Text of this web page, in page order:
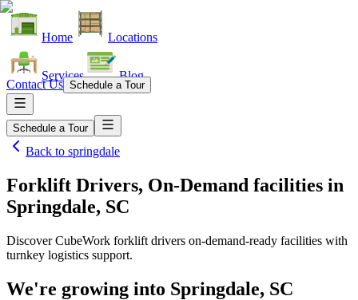
Home Locations
Services Blog
Contact Us Schedule a Tour
Schedule a Tour
Back to springdale
Forklift Drivers, On-Demand facilities in
Springdale, SC
Discover CubeWork forklift drivers on-demand-ready facilities with
turnkey logistics support.
We're growing into Springdale, SC